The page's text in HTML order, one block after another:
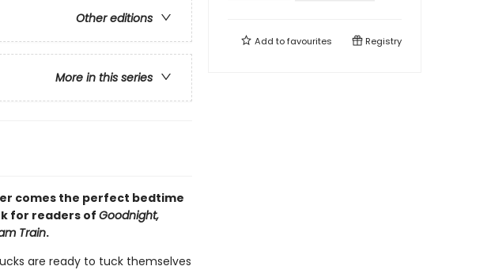
Other editions
More in this series
comes the perfect bedtime
for readers ofGoodnight,
Train.
are ready to tuck themselves
Add tofavourites Registry